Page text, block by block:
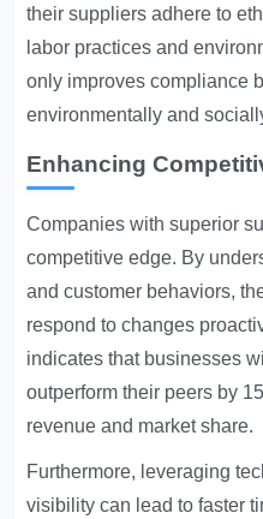
their suppliers adhere to
labor practices and
only improves compliance
environmentally and
Enhancing
Companies with superior
competitive edge. By
and customer behaviors,
respond to changes
indicates that businesses
outperform their peers by
revenue and market share.
Furthermore, leveraging
visibility can lead to faster